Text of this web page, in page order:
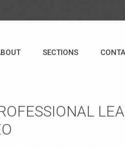
SECTIONS